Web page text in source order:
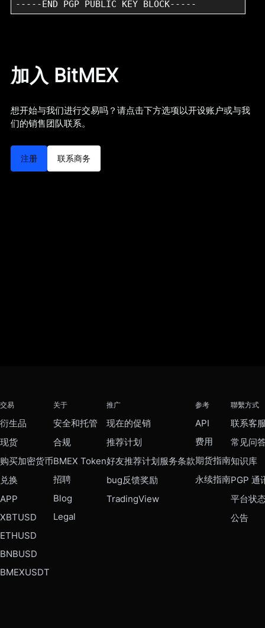
加入 BitMEX
想开始与我们进行交易吗？请点击下方选项以开设账户或与我
们的销售团队联系。
注册 联系商务
交易
衍生品
现货
购买加密货币
兑换
APP
XBTUSD
ETHUSD
BNBUSD
BMEXUSDT
关于
安全和托管
合规
BMEX Token
招聘
Blog
Legal
推广
现在的促销
推荐计划
好友推荐计划服务条款
bug反馈奖励
TradingView
参考
API
费用
期货指南
永续指南
聯繫方式
联系客
常见问
知识库
PGP 通
平台状
公告